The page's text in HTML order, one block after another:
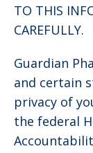
TO THIS
CAREFULLY.
Guardian
and certain
privacy of
the federal